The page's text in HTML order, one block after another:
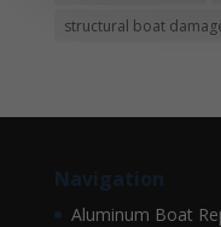
structural boat
Navigation
Aluminum Boat